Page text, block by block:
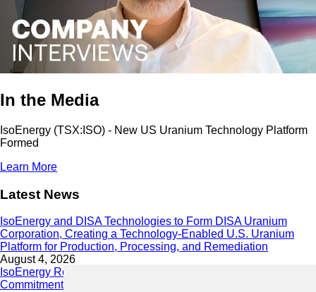
In the Media
IsoEnergy (TSX:ISO) - New US Uranium Technology Platform
Formed
Learn More
Latest News
IsoEnergy and DISA Technologies to Form DISA Uranium
Corporation, Creating a Technology-Enabled U.S. Uranium
Platform for Production, Processing, and Remediation
August 4, 2026
IsoEnergy Releases 2025 Sustainability Report Demonstrating
Commitment to Responsible Growth